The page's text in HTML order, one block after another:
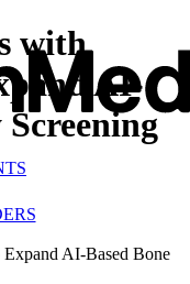
with
AI-
Screening
AI-Based Bone